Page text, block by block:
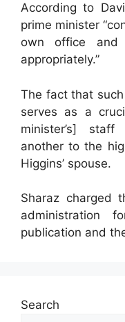
According to
prime minister
own office
appropriately.”
The fact that
serves as a
minister’s]
another to the
Higgins’ spouse.
Sharaz charged
administration
publication and
Search